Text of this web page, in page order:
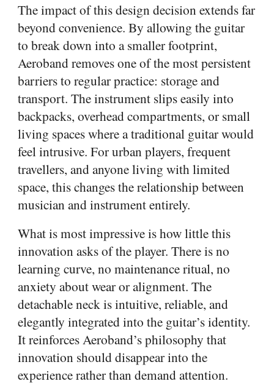
The impact of this design decision extends far
beyond convenience. By allowing the guitar
to break down into a smaller footprint,
Aeroband removes one of the most persistent
barriers to regular practice: storage and
transport. The instrument slips easily into
backpacks, overhead compartments, or small
living spaces where a traditional guitar would
feel intrusive. For urban players, frequent
travellers, and anyone living with limited
space, this changes the relationship between
musician and instrument entirely.
What is most impressive is how little this
innovation asks of the player. There is no
learning curve, no maintenance ritual, no
anxiety about wear or alignment. The
detachable neck is intuitive, reliable, and
elegantly integrated into the guitar’s identity.
It reinforces Aeroband’s philosophy that
innovation should disappear into the
experience rather than demand attention.